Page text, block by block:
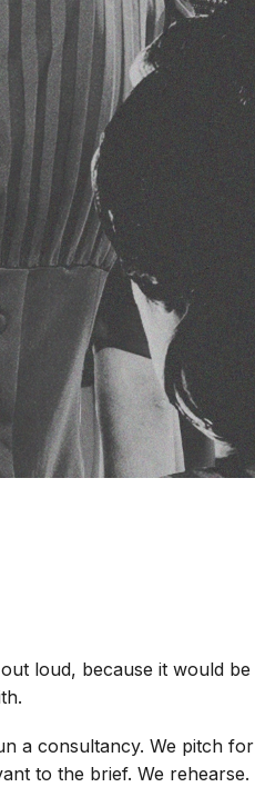
loud, because it would
a consultancy. We pitch
to the brief. We